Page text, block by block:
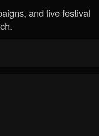
and live festival